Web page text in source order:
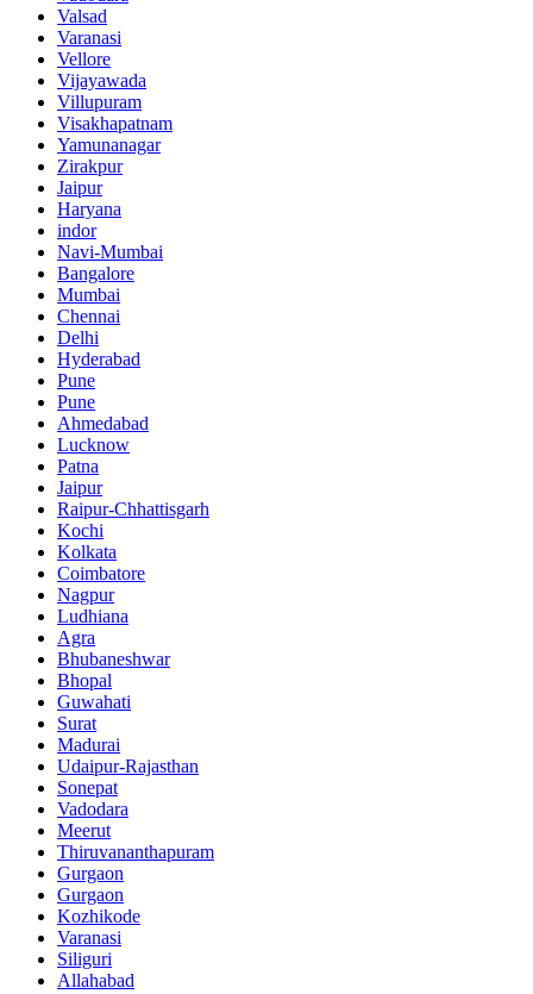
Valsad
Varanasi
Vellore
Vijayawada
Villupuram
Visakhapatnam
Yamunanagar
Zirakpur
Jaipur
Haryana
indor
Navi-Mumbai
Bangalore
Mumbai
Chennai
Delhi
Hyderabad
Pune
Pune
Ahmedabad
Lucknow
Patna
Jaipur
Raipur-Chhattisgarh
Kochi
Kolkata
Coimbatore
Nagpur
Ludhiana
Agra
Bhubaneshwar
Bhopal
Guwahati
Surat
Madurai
Udaipur-Rajasthan
Sonepat
Vadodara
Meerut
Thiruvananthapuram
Gurgaon
Gurgaon
Kozhikode
Varanasi
Siliguri
Allahabad